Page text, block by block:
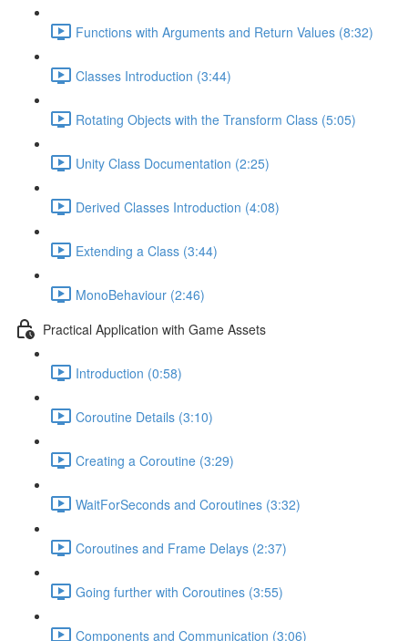
Functions with Arguments and Return Values (8:32)
Classes Introduction (3:44)
Rotating Objects with the Transform Class (5:05)
Unity Class Documentation (2:25)
Derived Classes Introduction (4:08)
Extending a Class (3:44)
MonoBehaviour (2:46)
Practical Application with Game Assets
Introduction (0:58)
Coroutine Details (3:10)
Creating a Coroutine (3:29)
WaitForSeconds and Coroutines (3:32)
Coroutines and Frame Delays (2:37)
Going further with Coroutines (3:55)
Components and Communication (3:06)